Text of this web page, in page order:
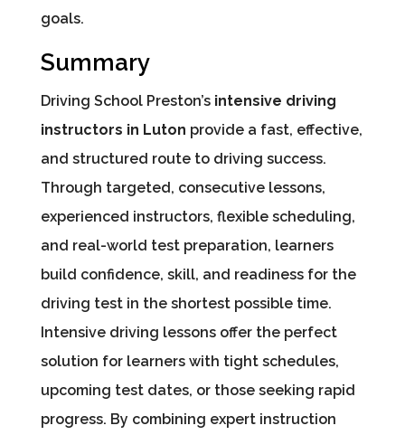
goals.
Summary
Driving School Preston’s intensive driving
instructors in Luton provide a fast, effective,
and structured route to driving success.
Through targeted, consecutive lessons,
experienced instructors, flexible scheduling,
and real-world test preparation, learners
build confidence, skill, and readiness for the
driving test in the shortest possible time.
Intensive driving lessons offer the perfect
solution for learners with tight schedules,
upcoming test dates, or those seeking rapid
progress. By combining expert instruction